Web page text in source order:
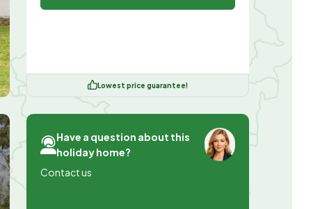
Lowest price guarantee!
Have a question about this
holiday home?
Contact us